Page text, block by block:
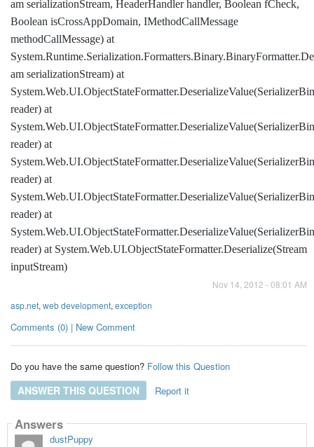
am serializationStream, HeaderHandler handler, Boolean fCheck,
Boolean isCrossAppDomain, IMethodCallMessage
methodCallMessage) at
am serializationStream) at
reader) at
reader) at
reader) at
reader) at
reader) at System.Web.UI.ObjectStateFormatter.Deserialize(Stream
inputStream)
Nov 14, 2012 - 08:01 AM
asp.net, web development, exception
Comments (0) | New Comment
Do you have the same question? Follow this Question
ANSWER THIS QUESTION Report it
Answers
dustPuppy